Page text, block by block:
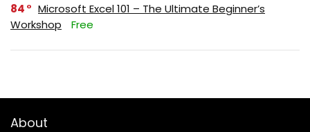
84
Microsoft Excel 101 – The Ultimate Beginner’s
Workshop
Free
About